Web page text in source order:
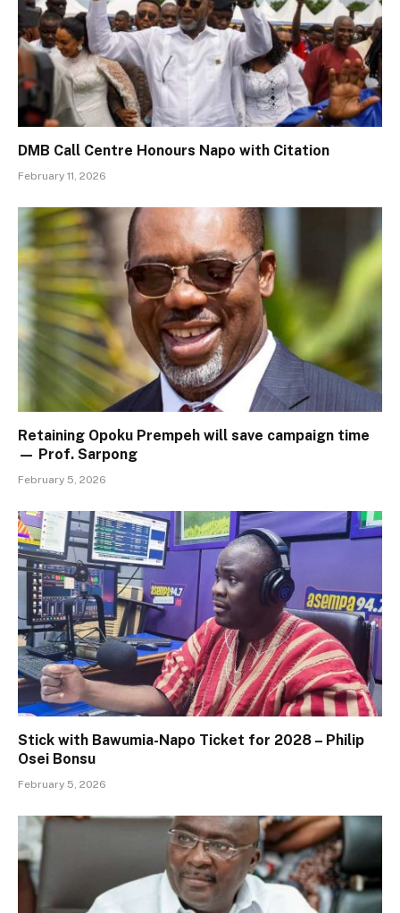
DMB Call Centre Honours Napo with Citation
February 11, 2026
Retaining Opoku Prempeh will save campaign time
— Prof. Sarpong
February 5, 2026
Stick with Bawumia-Napo Ticket for 2028 – Philip
Osei Bonsu
February 5, 2026